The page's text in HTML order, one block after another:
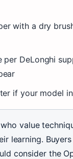
with a dry
per DeLonghi
if your model
value
learning.
consider the